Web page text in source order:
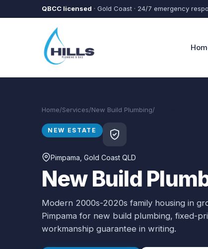
Skip to main content
QBCC licensed · Gold Coast · 24/7 emergency
Home/Services/New Build Plumbing/
NEW ESTATE
Pimpama , Gold Coast QLD
New Build
Modern 2000s-2020s family housing in
Pimpama for new build plumbing, fixed-
workmanship guarantee in writing.